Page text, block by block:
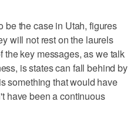
be the case in Utah, figures
will not rest on the laurels
key messages, as we talk
is states can fall behind by
something that would have
have been a continuous